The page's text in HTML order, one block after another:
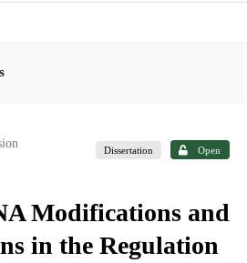
Dissertation Open
Modifications and
in the Regulation